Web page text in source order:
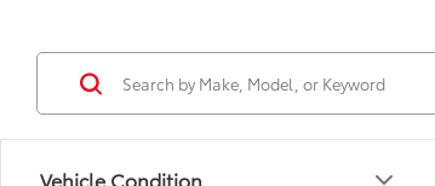
Vehicle Condition